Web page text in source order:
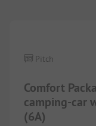
Comfort
camping-car
(6A)
Pitch